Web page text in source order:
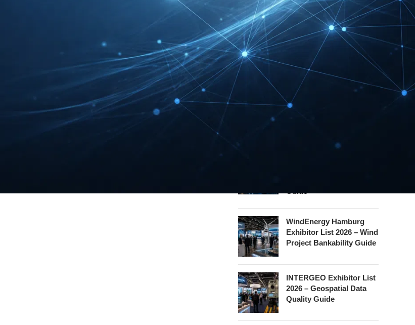
Rehabilitation Provision
Guide
InnoTrans Berlin
Exhibitor List 2026 – Rail
Safety Certification Guide
Security Essen Exhibitor
WindEnergy Hamburg
Exhibitor List 2026 – Wind
Project Bankability Guide
INTERGEO Exhibitor List
2026 – Geospatial Data
Quality Guide